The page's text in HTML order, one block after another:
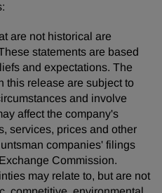
are not historical are
statements are based
and expectations. The
this release are subject to
and involve
affect the company's
services, prices and other
companies' filings
Commission.
may relate to, but are not